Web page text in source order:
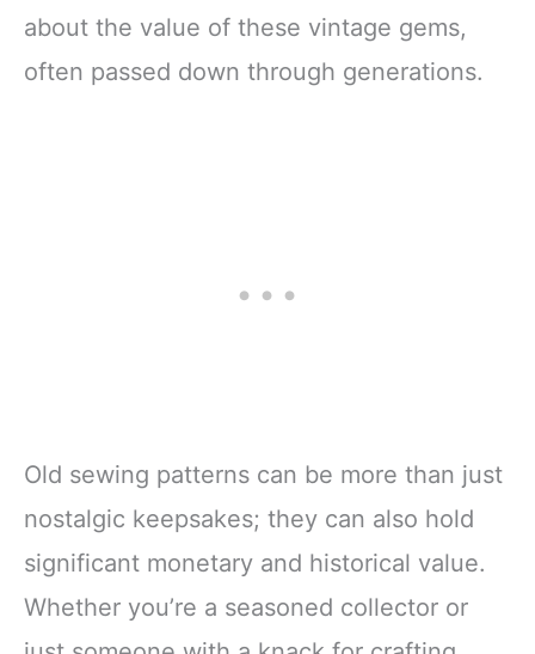
about the value of these vintage gems,
often passed down through generations.
Old sewing patterns can be more than just
nostalgic keepsakes; they can also hold
significant monetary and historical value.
Whether you’re a seasoned collector or